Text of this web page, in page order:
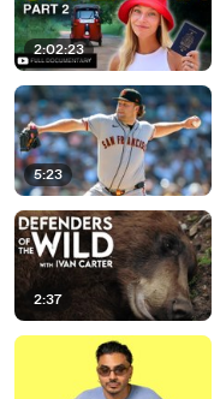
2:02:23
5:23
2:37